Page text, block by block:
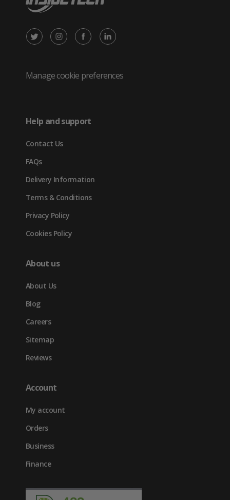
X
Twitter
new
tab)
Instagram
in
Facebook
in
LinkedIn
in
Manage cookie preferences
Help and support
Contact Us
FAQs
Delivery Information
Terms & Conditions
Privacy Policy
Cookies Policy
About us
About Us
Blog
Careers
Sitemap
Reviews
Account
My account
Orders
Business
Finance